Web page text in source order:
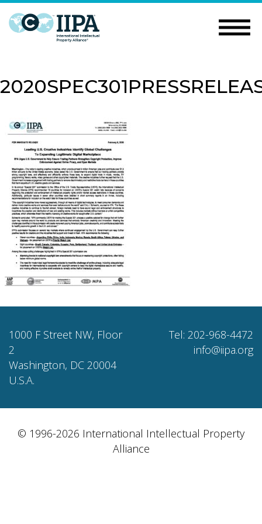
1000 F Street NW, Floor
2
Washington, DC 20004
U.S.A.
Tel: 202-968-4472
info@iipa.org
© 1996-2026 International Intellectual Property
Alliance